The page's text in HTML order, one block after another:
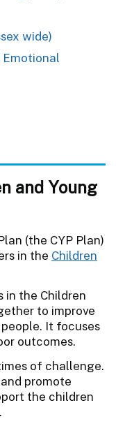
wide)
and Young
(the CYP Plan)
in the Children
in the Children
to improve
It focuses
outcomes.
of challenge.
promote
the children